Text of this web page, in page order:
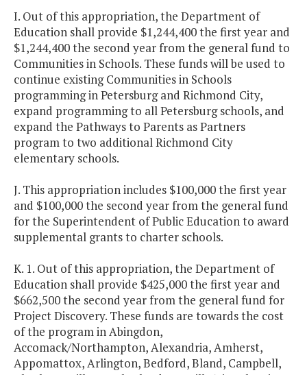
I. Out of this appropriation, the Department of
Education shall provide $1,244,400 the first year and
$1,244,400 the second year from the general fund to
Communities in Schools. These funds will be used to
continue existing Communities in Schools
programming in Petersburg and Richmond City,
expand programming to all Petersburg schools, and
expand the Pathways to Parents as Partners
program to two additional Richmond City
elementary schools.
J. This appropriation includes $100,000 the first year
and $100,000 the second year from the general fund
for the Superintendent of Public Education to award
supplemental grants to charter schools.
K. 1. Out of this appropriation, the Department of
Education shall provide $425,000 the first year and
$662,500 the second year from the general fund for
Project Discovery. These funds are towards the cost
of the program in Abingdon,
Accomack/Northampton, Alexandria, Amherst,
Appomattox, Arlington, Bedford, Bland, Campbell,